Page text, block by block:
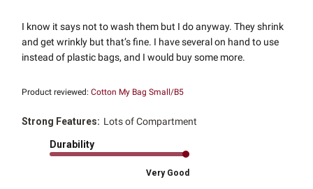
I know it says not to wash them but I do anyway. They shrink
and get wrinkly but that’s fine. I have several on hand to use
instead of plastic bags, and I would buy some more.
Product reviewed:Cotton My Bag Small/B5
Strong Features: Lots of Compartment
Durability
Very Good